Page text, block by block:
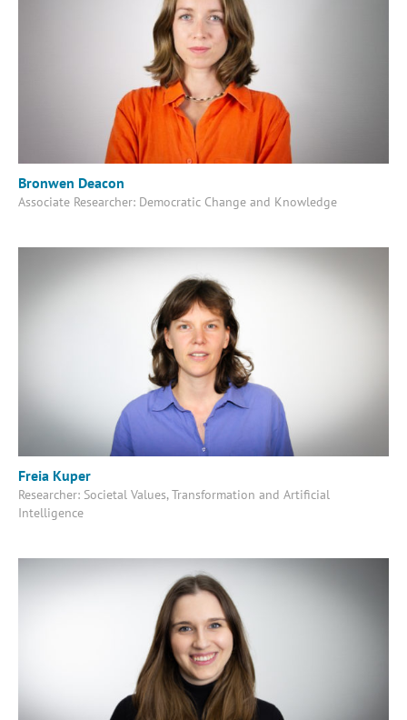
Bronwen Deacon
Associate Researcher: Democratic Change and Knowledge
Freia Kuper
Researcher: Societal Values, Transformation and Artificial
Intelligence